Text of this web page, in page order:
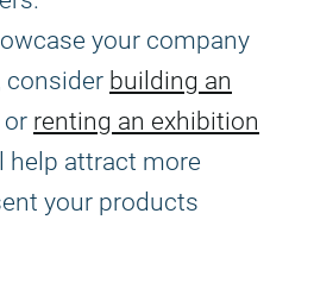
your company
consider building an
or renting an exhibition
help attract more
your products